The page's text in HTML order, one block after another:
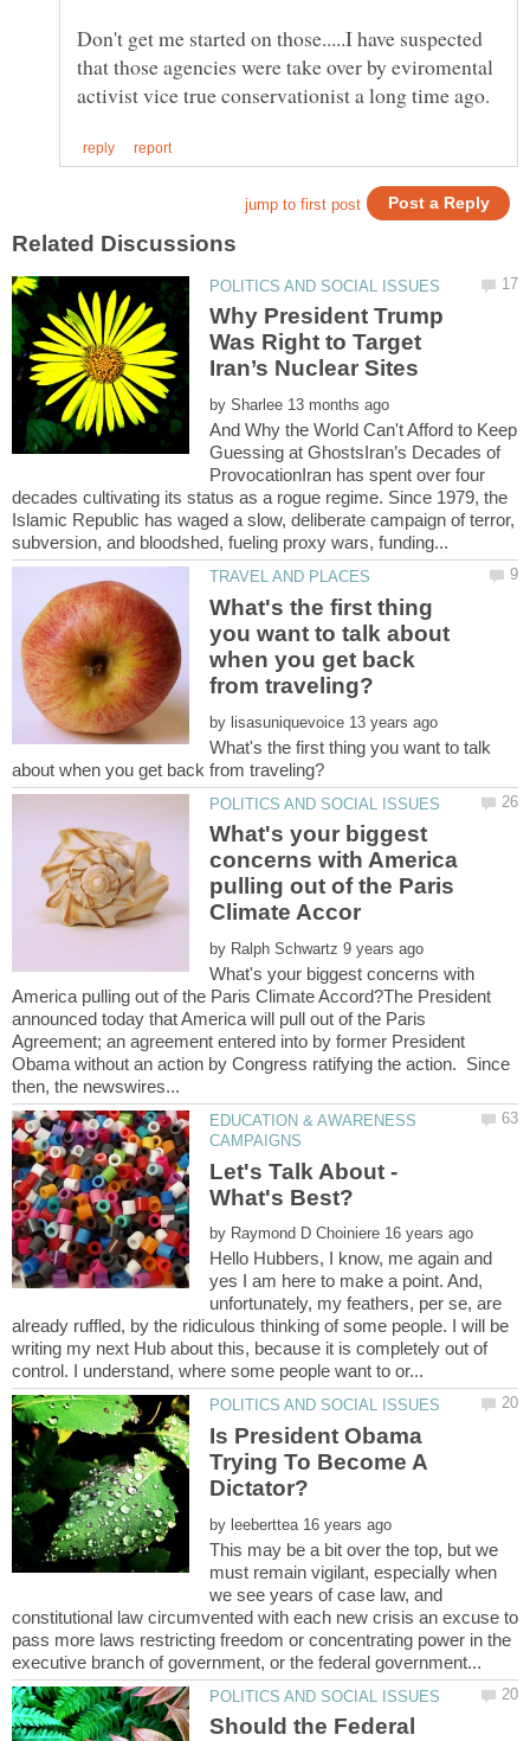
Don't get me started on those.....I have suspected
that those agencies were take over by eviromental
Why President Trump
Was Right to Target
by
And Why the World Can't Afford to Keep
Guessing at GhostsIran’s Decades of
ProvocationIran has spent over four
decades cultivating its status as a rogue regime. Since 1979, the
Islamic Republic has waged a slow, deliberate campaign of terror,
What's the first thing
you want to talk about
when you get back
by
What's the first thing you want to talk
What's your biggest
concerns with America
pulling out of the Paris
by
What's your biggest concerns with
America pulling out of the Paris Climate Accord?The President
announced today that America will pull out of the Paris
Agreement; an agreement entered into by former President
Obama without an action by Congress ratifying the action. Since
EDUCATION & AWARENESS
Let's Talk About -
by
Hello Hubbers, I know, me again and
yes I am here to make a point. And,
unfortunately, my feathers, per se, are
already ruffled, by the ridiculous thinking of some people. I will be
writing my next Hub about this, because it is completely out of
Is President Obama
Trying To Become A
by
This may be a bit over the top, but we
must remain vigilant, especially when
we see years of case law, and
constitutional law circumvented with each new crisis an excuse to
pass more laws restricting freedom or concentrating power in the
Should the Federal